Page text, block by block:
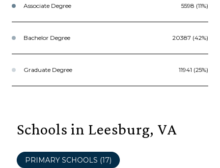
Associate Degree 5598 (11%)
Bachelor Degree 20387 (42%)
Graduate Degree 11941 (25%)
Schools in Leesburg, VA
PRIMARY SCHOOLS (17)